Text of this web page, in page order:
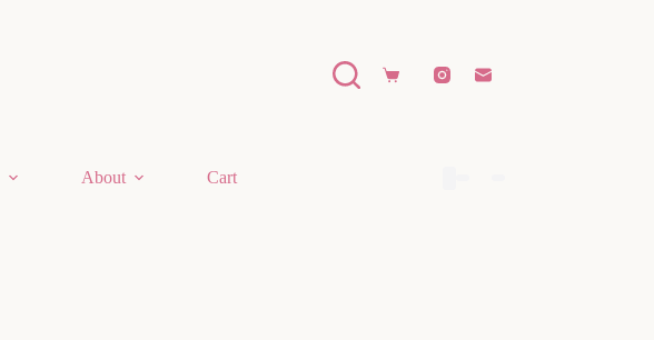
Shopping
About Cart